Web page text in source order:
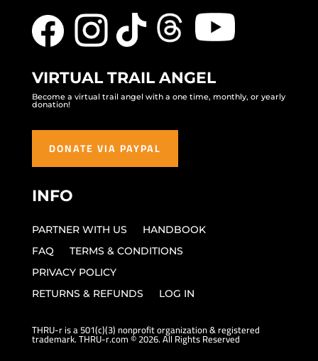
VIRTUAL TRAIL ANGEL
Become a virtual trail angel with a one time, monthly, or yearly
donation!
DONATE VIA PAYPAL
INFO
PARTNER WITH US
HANDBOOK
FAQ
TERMS & CONDITIONS
PRIVACY POLICY
RETURNS & REFUNDS
LOG IN
THRU-r is a 501(c)(3) nonprofit organization & registered
trademark. THRU-r.com © 2026. All Rights Reserved